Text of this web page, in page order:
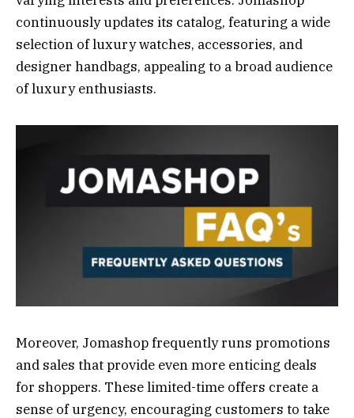
continuously updates its catalog, featuring a wide
selection of luxury watches, accessories, and
designer handbags, appealing to a broad audience
of luxury enthusiasts.
Moreover, Jomashop frequently runs promotions
and sales that provide even more enticing deals
for shoppers. These limited-time offers create a
sense of urgency, encouraging customers to take